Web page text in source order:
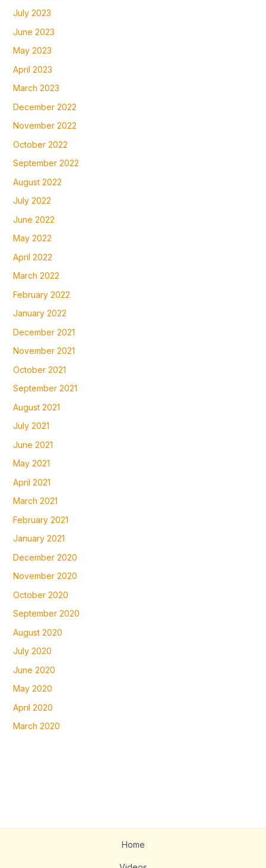
July 2023
June 2023
May 2023
April 2023
March 2023
December 2022
November 2022
October 2022
September 2022
August 2022
July 2022
June 2022
May 2022
April 2022
March 2022
February 2022
January 2022
December 2021
November 2021
October 2021
September 2021
August 2021
July 2021
June 2021
May 2021
April 2021
March 2021
February 2021
January 2021
December 2020
November 2020
October 2020
September 2020
August 2020
July 2020
June 2020
May 2020
April 2020
March 2020
Home